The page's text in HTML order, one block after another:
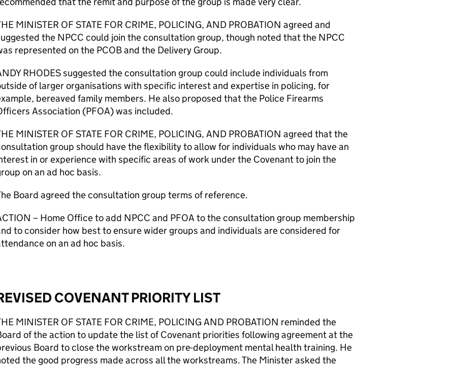
MINISTER OF STATE FOR CRIME, POLICING, AND PROBATION agreed and
the NPCC could join the consultation group, though noted that the NPCC
represented on the PCOB and the Delivery Group.
RHODES suggested the consultation group could include individuals from
of larger organisations with specific interest and expertise in policing, for
bereaved family members. He also proposed that the Police Firearms
Association (PFOA) was included.
MINISTER OF STATE FOR CRIME, POLICING, AND PROBATION agreed that the
group should have the flexibility to allow for individuals who may have an
in or experience with specific areas of work under the Covenant to join the
on an ad hoc basis.
Board agreed the consultation group terms of reference.
– Home Office to add NPCC and PFOA to the consultation group membership
to consider how best to ensure wider groups and individuals are considered for
on an ad hoc basis.
COVENANT PRIORITY LIST
MINISTER OF STATE FOR CRIME, POLICING AND PROBATION reminded the
of the action to update the list of Covenant priorities following agreement at the
Board to close the workstream on pre-deployment mental health training. He
the good progress made across all the workstreams. The Minister asked the